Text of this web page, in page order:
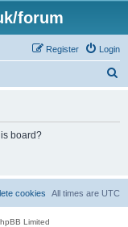
forum
Login
Register
board?
All times are UTC
cookies
Limited